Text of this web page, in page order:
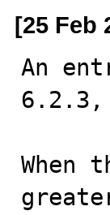
[25 Feb
An
When